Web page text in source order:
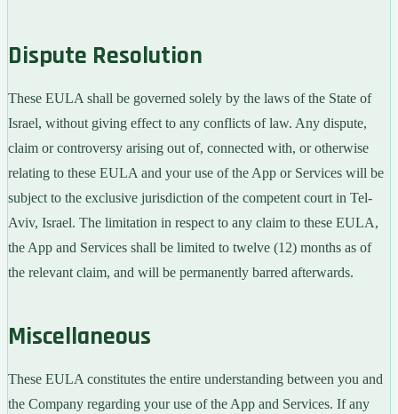
Dispute Resolution
These EULA shall be governed solely by the laws of the State of
Israel, without giving effect to any conflicts of law. Any dispute,
claim or controversy arising out of, connected with, or otherwise
relating to these EULA and your use of the App or Services will be
subject to the exclusive jurisdiction of the competent court in Tel-
Aviv, Israel. The limitation in respect to any claim to these EULA,
the App and Services shall be limited to twelve (12) months as of
the relevant claim, and will be permanently barred afterwards.
Miscellaneous
These EULA constitutes the entire understanding between you and
the Company regarding your use of the App and Services. If any